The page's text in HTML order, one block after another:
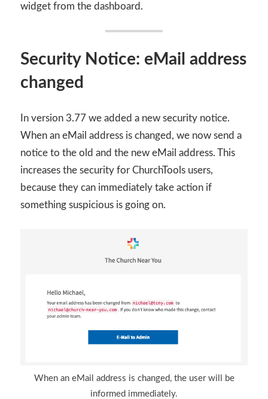
widget from the dashboard.
Security Notice: eMail address
changed
In version 3.77 we added a new security notice.
When an eMail address is changed, we now send a
notice to the old and the new eMail address. This
increases the security for ChurchTools users,
because they can immediately take action if
something suspicious is going on.
When an eMail address is changed, the user will be
informed immediately.